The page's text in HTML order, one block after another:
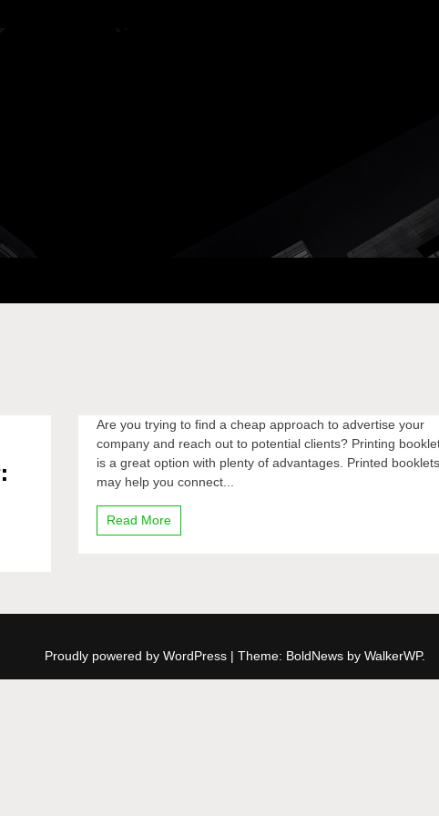
Are you trying to find a cheap approach to advertise your
company and reach out to potential clients? Printing
is a great option with plenty of advantages. Printed
may help you connect...
Read More
Proudly powered by WordPress | Theme: BoldNews by WalkerWP.